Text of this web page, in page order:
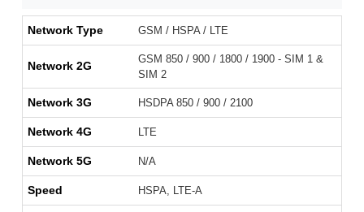
Network Type GSM / HSPA / LTE
Network 2G
GSM 850 / 900 / 1800 / 1900 - SIM 1 &
SIM 2
Network 3G HSDPA 850 / 900 / 2100
Network 4G LTE
Network 5G N/A
Speed HSPA, LTE-A